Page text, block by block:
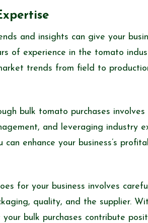
and insights can give your
of experience in the tomato
trends from field to
bulk tomato purchases
and leveraging industry
enhance your business’s
for your business involves
quality, and the supplier.
your bulk purchases contribute